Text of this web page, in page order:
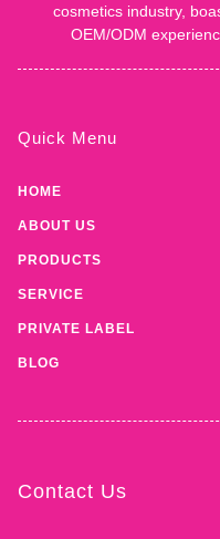
cosmetics industry,
OEM/ODM
Quick Menu
HOME
ABOUT US
PRODUCTS
SERVICE
PRIVATE LABEL
BLOG
Contact Us